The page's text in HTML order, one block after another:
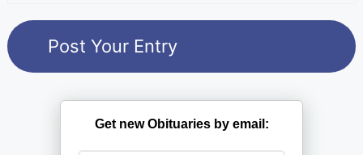
Get new Obituaries by email: